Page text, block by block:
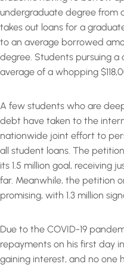
undergraduate degree from
takes out loans for a
to an average borrowed
degree. Students pursuing
average of a whopping
A few students who are
debt have taken to the
nationwide joint effort to
all student loans. The
its 1.5 million goal, receiving
far. Meanwhile, the petition
promising, with 1.3 million
Due to the COVID-19
repayments on his first day
gaining interest, and no one